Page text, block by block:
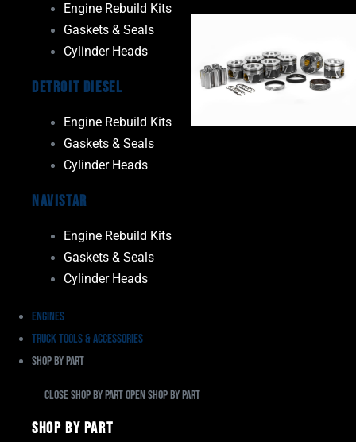
Engine Rebuild Kits
Gaskets & Seals
Cylinder Heads
Detroit Diesel
Engine Rebuild Kits
Gaskets & Seals
Cylinder Heads
Navistar
Engine Rebuild Kits
Gaskets & Seals
Cylinder Heads
Engines
Truck Tools & Accessories
Shop By Part
Close Shop By PartOpen Shop By Part
Shop By Part